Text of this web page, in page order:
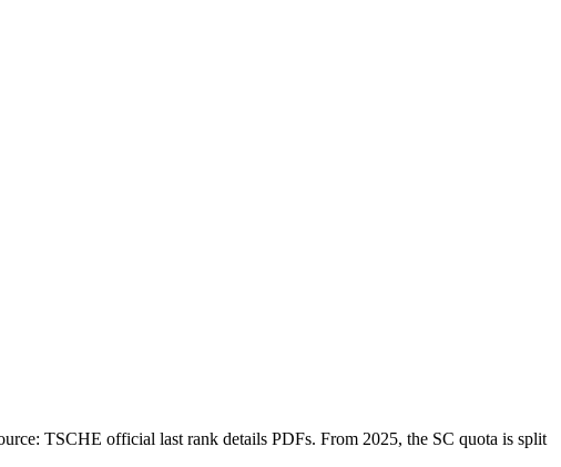
TSCHE official last rank details PDFs. From 2025, the SC quota is split